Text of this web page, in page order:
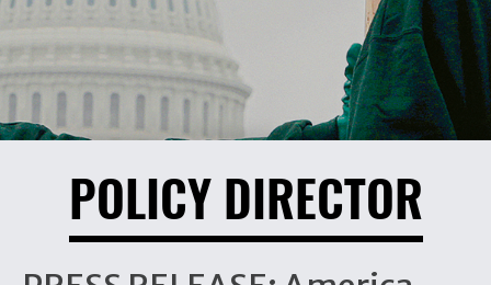
POLICY DIRECTOR